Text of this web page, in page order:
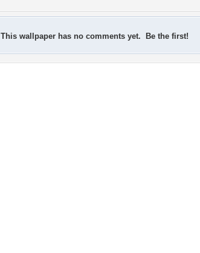
This wallpaper has no comments yet. Be the first!